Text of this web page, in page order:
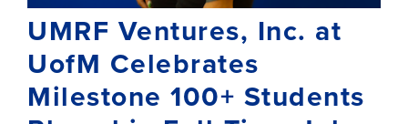
UMRF Ventures, Inc. at
UofM Celebrates
Milestone 100+ Students